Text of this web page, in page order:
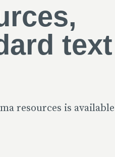
text
resources is available